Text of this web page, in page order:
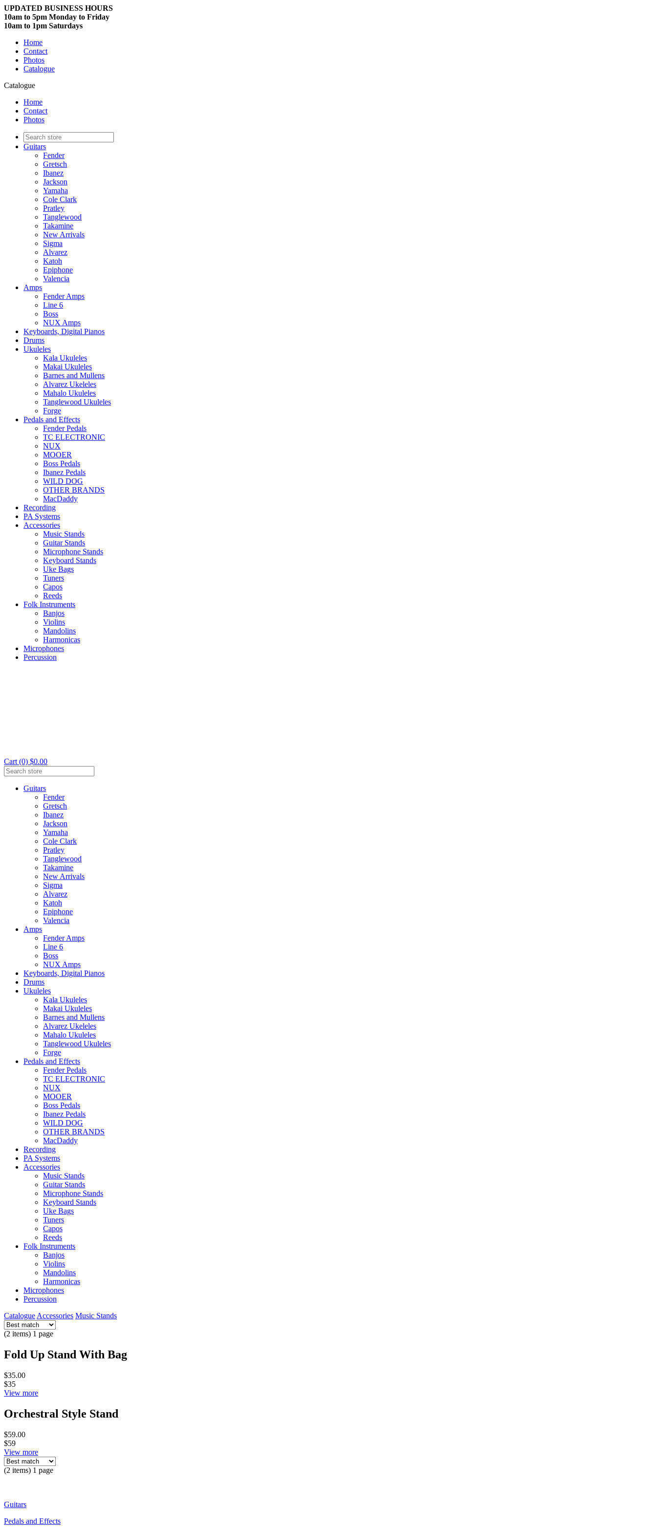
UPDATED BUSINESS HOURS
10am to 5pm Monday to Friday
10am to 1pm Saturdays
Home
Contact
Photos
Catalogue
Catalogue
Home
Contact
Photos
Guitars
Fender
Gretsch
Ibanez
Jackson
Yamaha
Cole Clark
Pratley
Tanglewood
Takamine
New Arrivals
Sigma
Alvarez
Katoh
Epiphone
Valencia
Amps
Fender Amps
Line 6
Boss
NUX Amps
Keyboards, Digital Pianos
Drums
Ukuleles
Kala Ukuleles
Makai Ukuleles
Barnes and Mullens
Alvarez Ukeleles
Mahalo Ukuleles
Tanglewood Ukuleles
Forge
Pedals and Effects
Fender Pedals
TC ELECTRONIC
NUX
MOOER
Boss Pedals
Ibanez Pedals
WILD DOG
OTHER BRANDS
MacDaddy
Recording
PA Systems
Accessories
Music Stands
Guitar Stands
Microphone Stands
Keyboard Stands
Uke Bags
Tuners
Capos
Reeds
Folk Instruments
Banjos
Violins
Mandolins
Harmonicas
Microphones
Percussion
Cart (0) $0.00
Guitars
Fender
Gretsch
Ibanez
Jackson
Yamaha
Cole Clark
Pratley
Tanglewood
Takamine
New Arrivals
Sigma
Alvarez
Katoh
Epiphone
Valencia
Amps
Fender Amps
Line 6
Boss
NUX Amps
Keyboards, Digital Pianos
Drums
Ukuleles
Kala Ukuleles
Makai Ukuleles
Barnes and Mullens
Alvarez Ukeleles
Mahalo Ukuleles
Tanglewood Ukuleles
Forge
Pedals and Effects
Fender Pedals
TC ELECTRONIC
NUX
MOOER
Boss Pedals
Ibanez Pedals
WILD DOG
OTHER BRANDS
MacDaddy
Recording
PA Systems
Accessories
Music Stands
Guitar Stands
Microphone Stands
Keyboard Stands
Uke Bags
Tuners
Capos
Reeds
Folk Instruments
Banjos
Violins
Mandolins
Harmonicas
Microphones
Percussion
Catalogue Accessories Music Stands
(2 items) 1 page
Fold Up Stand With Bag
$35.00
$35
View more
Orchestral Style Stand
$59.00
$59
View more
(2 items) 1 page
Guitars
Pedals and Effects